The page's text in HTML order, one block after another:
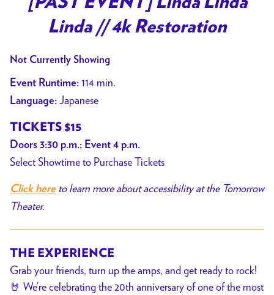
for
[PAST
Restoration
Linda // 4k Restoration
Not Currently Showing
Event Runtime: 114 min.
Language: Japanese
TICKETS $15
Doors 3:30 p.m.; Event 4 p.m.
Select Showtime to Purchase Tickets
Click hereto learn more about accessibility at the Tomorrow
Theater.
THE EXPERIENCE
Grab your friends, turn up the amps, and get ready to rock!
🤘 We’re celebrating the 20th anniversary of one of the most